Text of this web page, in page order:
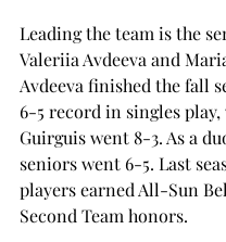
Leading the team is the
Valeriia Avdeeva and
Avdeeva finished the fall
6-5 record in singles
Guirguis went 8-3. As a
seniors went 6-5. Last
players earned All-Sun
Second Team honors.